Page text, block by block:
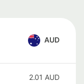
AUD
2.01 AUD